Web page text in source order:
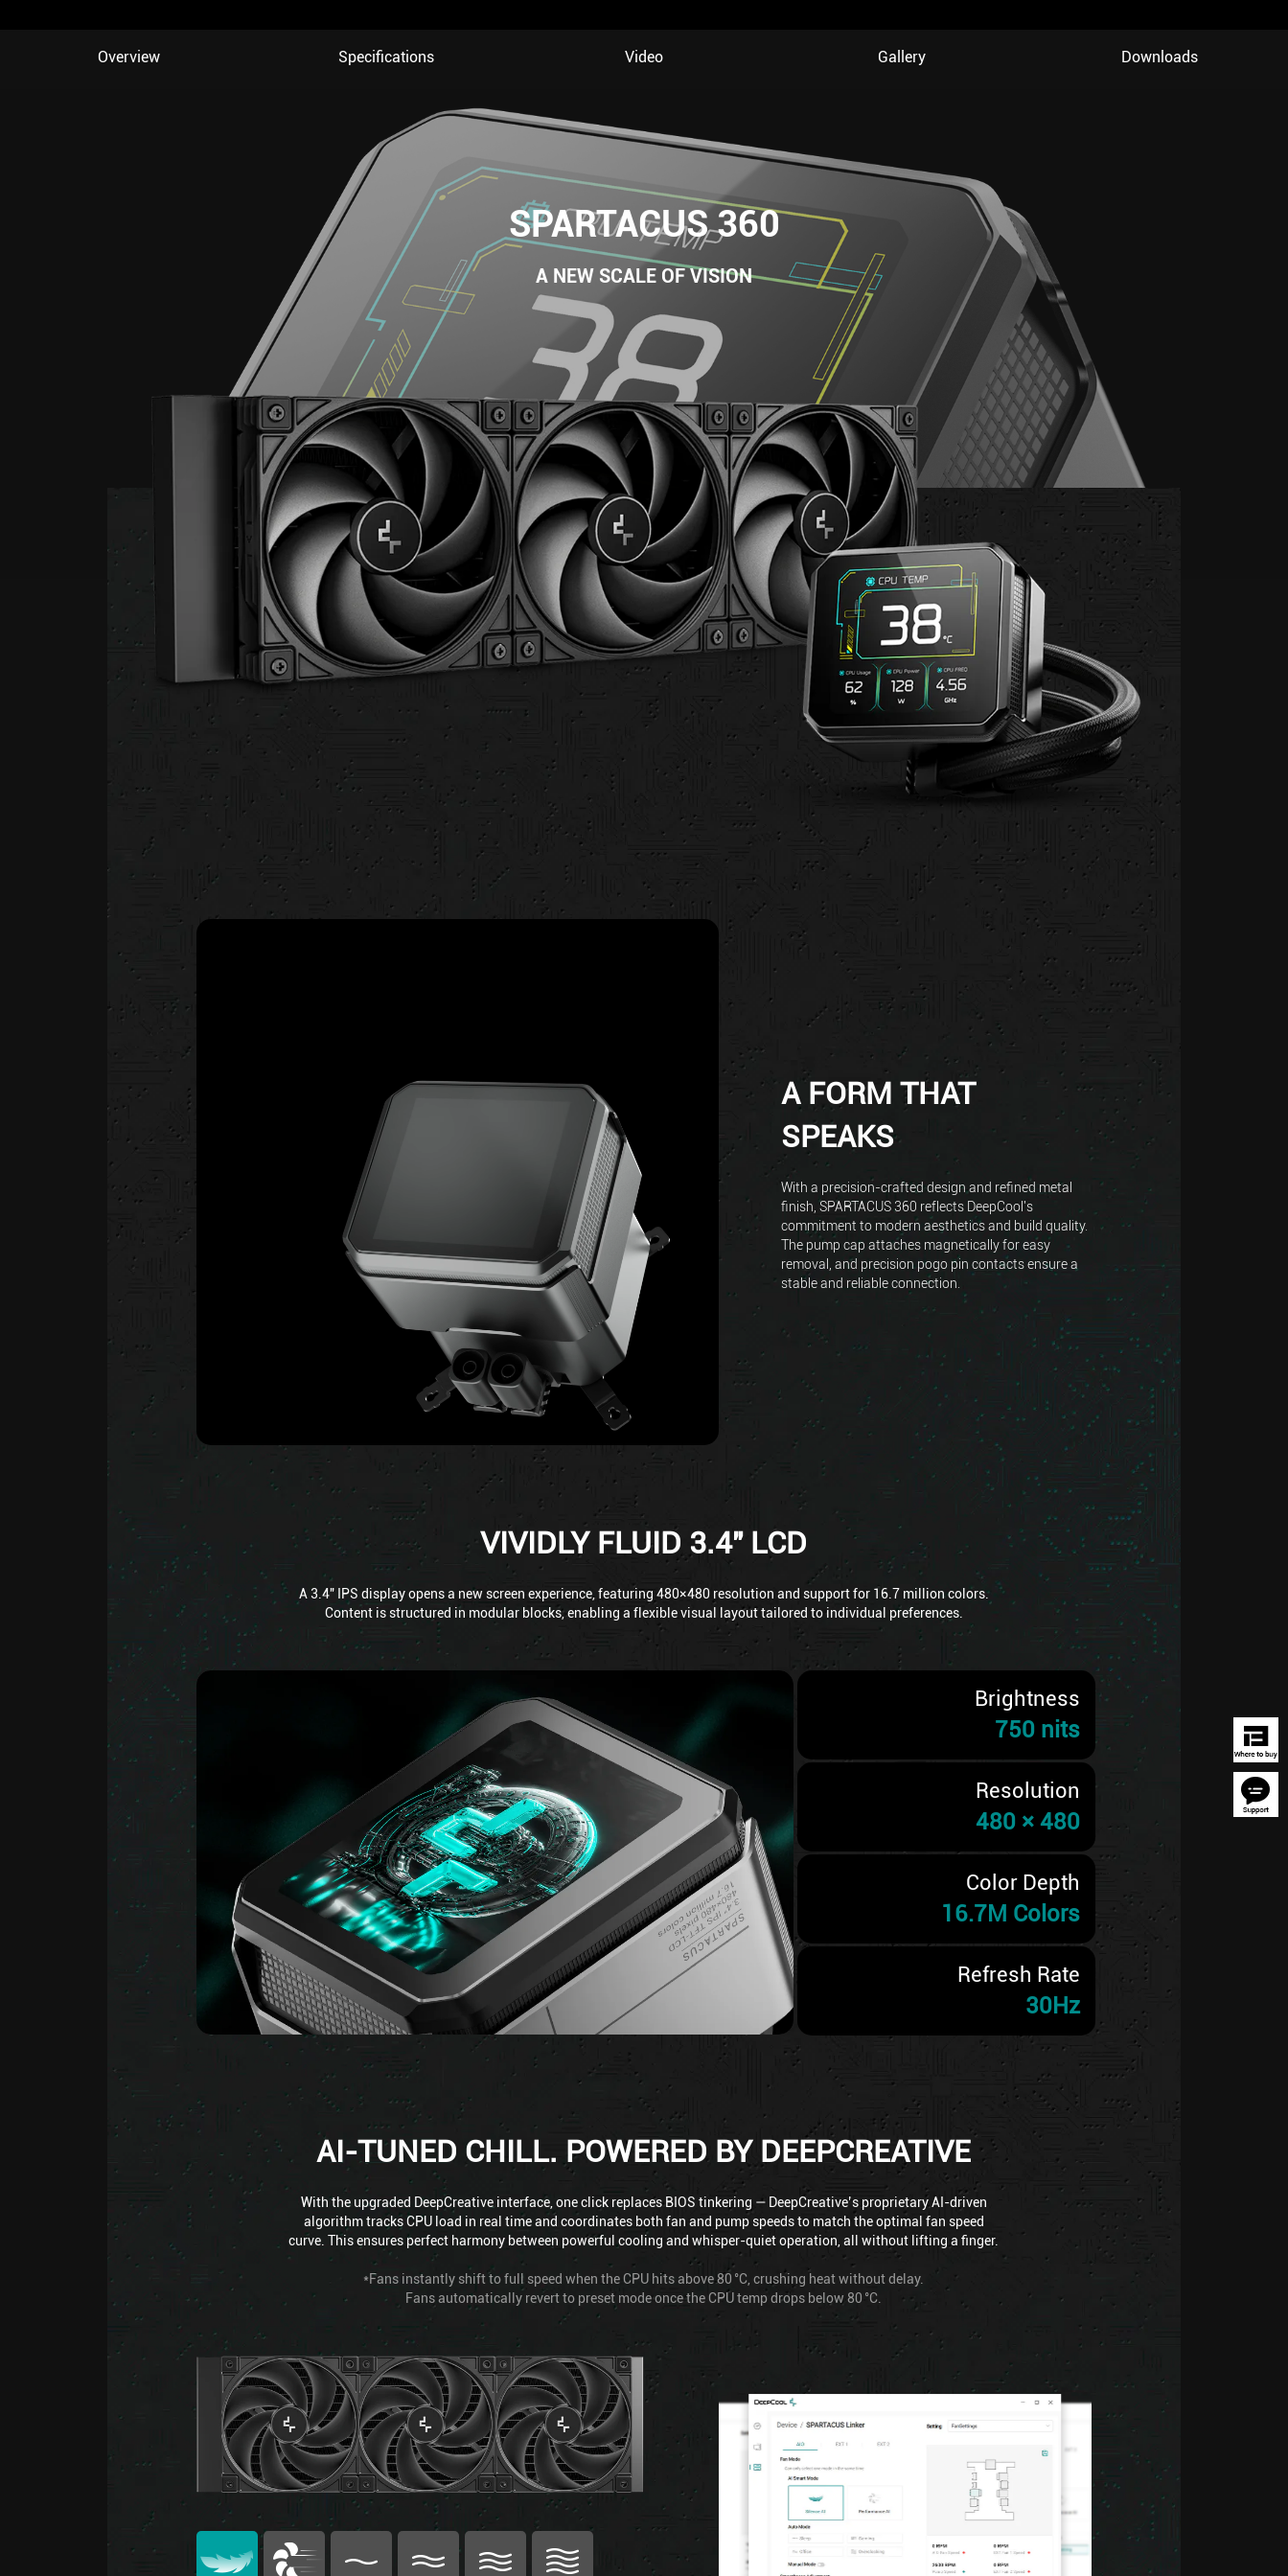
Overview Specifications Video Gallery Downloads
SPARTACUS 360
A NEW SCALE OF VISION
A FORM THAT
SPEAKS
With a precision-crafted design and refined metal
finish, SPARTACUS 360 reflects DeepCool's
commitment to modern aesthetics and build quality.
The pump cap attaches magnetically for easy
removal, and precision pogo pin contacts ensure a
stable and reliable connection.
VIVIDLY FLUID 3.4" LCD
A 3.4" IPS display opens a new screen experience, featuring 480×480 resolution and support for 16.7 million colors.
Content is structured in modular blocks, enabling a flexible visual layout tailored to individual preferences.
Brightness
750 nits
Resolution
480 × 480
Color Depth
16.7M Colors
Refresh Rate
30Hz
AI-TUNED CHILL. POWERED BY DEEPCREATIVE
With the upgraded DeepCreative interface, one click replaces BIOS tinkering — DeepCreative’s proprietary AI-driven
algorithm tracks CPU load in real time and coordinates both fan and pump speeds to match the optimal fan speed
curve. This ensures perfect harmony between powerful cooling and whisper-quiet operation, all without lifting a finger.
*Fans instantly shift to full speed when the CPU hits above 80 °C, crushing heat without delay.
Fans automatically revert to preset mode once the CPU temp drops below 80 °C.